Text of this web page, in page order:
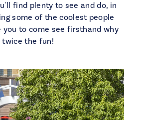
find plenty to see and do, in
some of the coolest people
you to come see firsthand why
twice the fun!